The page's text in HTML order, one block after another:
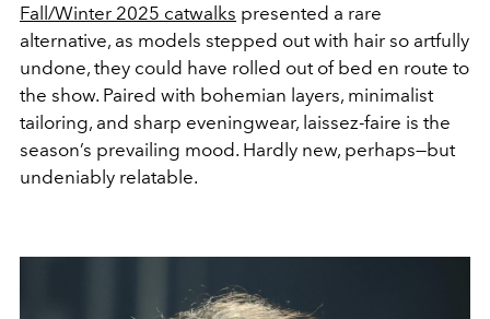
Fall/Winter 2025 catwalks presented a rare
alternative, as models stepped out with hair so artfully
undone, they could have rolled out of bed en route to
the show. Paired with bohemian layers, minimalist
tailoring, and sharp eveningwear, laissez-faire is the
season’s prevailing mood. Hardly new, perhaps—but
undeniably relatable.